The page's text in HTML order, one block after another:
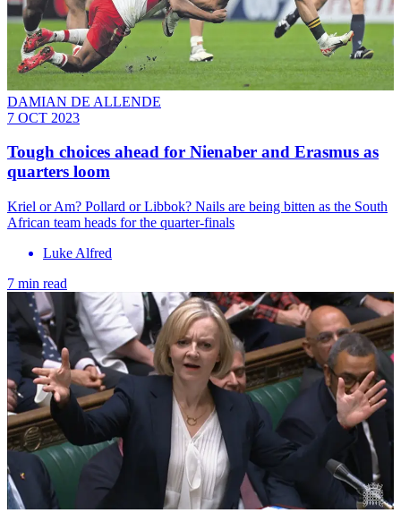
DAMIAN DE ALLENDE
7 OCT 2023
Tough choices ahead for Nienaber and Erasmus as
quarters loom
Kriel or Am? Pollard or Libbok? Nails are being bitten as the South
African team heads for the quarter-finals
Luke Alfred
7 min read